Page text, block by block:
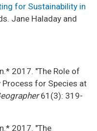
for Sustainability in
Jane Haladay and
2017. "The Role of
for Species at
61(3): 319-
2017. "The